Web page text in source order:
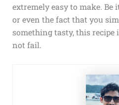
extremely easy to make.
or even the fact that you
something tasty, this
not fail.